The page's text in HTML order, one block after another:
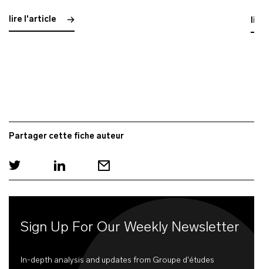
lire l'article
Partager cette fiche auteur
Sign Up For Our Weekly Newsletter
In-depth analysis and updates from Groupe d'études